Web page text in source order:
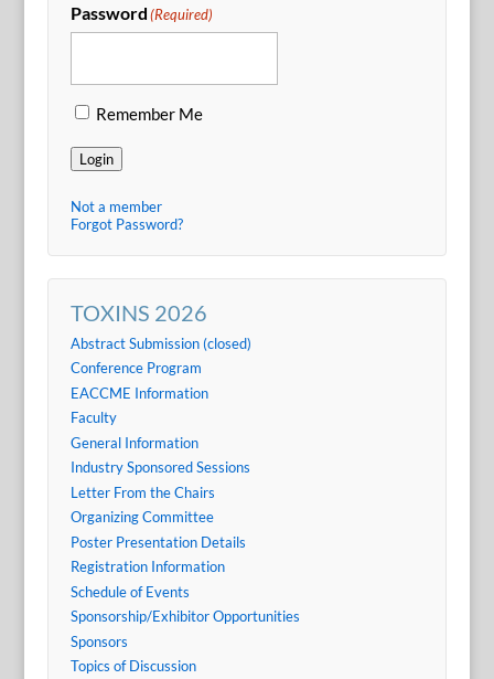
Password(Required)
Remember Me
Login
Not a member
Forgot Password?
TOXINS 2026
Abstract Submission (closed)
Conference Program
EACCME Information
Faculty
General Information
Industry Sponsored Sessions
Letter From the Chairs
Organizing Committee
Poster Presentation Details
Registration Information
Schedule of Events
Sponsorship/Exhibitor Opportunities
Sponsors
Topics of Discussion